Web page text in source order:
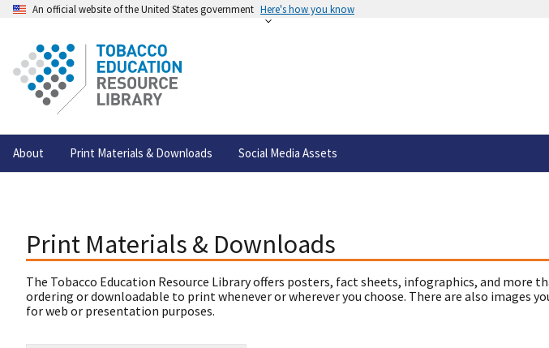
An official website of the United States government Here's how you know
About Print Materials & Downloads Social Media Assets
Print Materials & Downloads
The Tobacco Education Resource Library offers posters, fact sheets, infographics, and more
ordering or downloadable to print whenever or wherever you choose. There are also images
for web or presentation purposes.